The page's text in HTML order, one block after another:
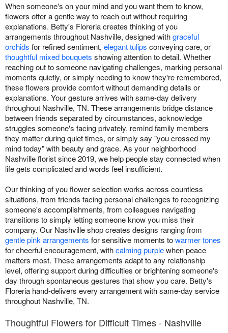
When someone's on your mind and you want them to know,
flowers offer a gentle way to reach out without requiring
explanations. Betty's Floreria creates thinking of you
arrangements throughout Nashville, designed withgraceful
orchids for refined sentiment, elegant tulips conveying care, or
thoughtful mixed bouquets showing attention to detail. Whether
reaching out to someone navigating challenges, marking personal
moments quietly, or simply needing to know they're remembered,
these flowers provide comfort without demanding details or
explanations. Your gesture arrives with same-day delivery
throughout Nashville, TN. These arrangements bridge distance
between friends separated by circumstances, acknowledge
struggles someone's facing privately, remind family members
they matter during quiet times, or simply say "you crossed my
mind today" with beauty and grace. As your neighborhood
Nashville florist since 2019, we help people stay connected when
life gets complicated and words feel insufficient.
Our thinking of you flower selection works across countless
situations, from friends facing personal challenges to recognizing
someone's accomplishments, from colleagues navigating
transitions to simply letting someone know you miss their
company. Our Nashville shop creates designs ranging from
gentle pink arrangements for sensitive moments towarmer tones
for cheerful encouragement, withcalming purplewhen peace
matters most. These arrangements adapt to any relationship
level, offering support during difficulties or brightening someone's
day through spontaneous gestures that show you care. Betty's
Floreria hand-delivers every arrangement with same-day service
throughout Nashville, TN.
Thoughtful Flowers for Difficult Times - Nashville